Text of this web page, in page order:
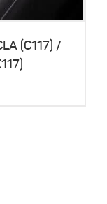
(C117) /